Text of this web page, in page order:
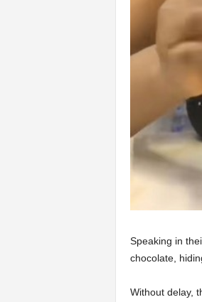
Speaking in
chocolate,
Without delay,